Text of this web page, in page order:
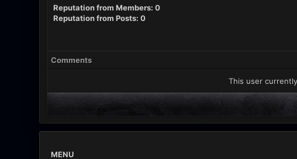
Reputation from Members: 0
Reputation from Posts: 0
Comments
This user
MENU